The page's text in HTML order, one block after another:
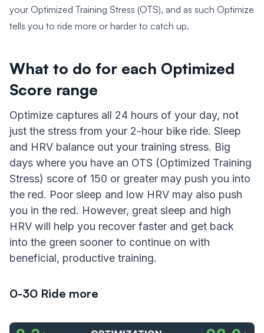
your Optimized Training Stress (OTS), and as such Optimize
tells you to ride more or harder to catch up.
What to do for each Optimized
Score range
Optimize captures all 24 hours of your day, not
just the stress from your 2-hour bike ride. Sleep
and HRV balance out your training stress. Big
days where you have an OTS (Optimized Training
Stress) score of 150 or greater may push you into
the red. Poor sleep and low HRV may also push
you in the red. However, great sleep and high
HRV will help you recover faster and get back
into the green sooner to continue on with
beneficial, productive training.
0-30 Ride more